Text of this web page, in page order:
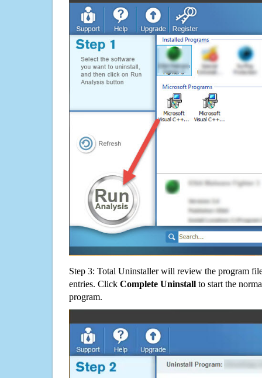
Step 3: Total Uninstaller will review the program
entries. Click Complete Uninstall to start the
program.